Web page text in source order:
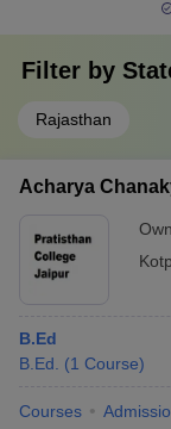
Filter by
Rajasthan
Acharya
B.Ed
B.Ed.
(1 Course)
Courses